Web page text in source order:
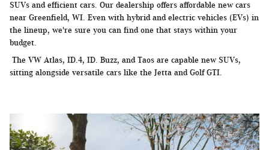
SUVs and efficient cars. Our dealership offers affordable new cars
near Greenfield, WI. Even with hybrid and electric vehicles (EVs) in
the lineup, we're sure you can find one that stays within your
budget.
The VW Atlas, ID.4, ID. Buzz, and Taos are capable new SUVs,
sitting alongside versatile cars like the Jetta and Golf GTI.